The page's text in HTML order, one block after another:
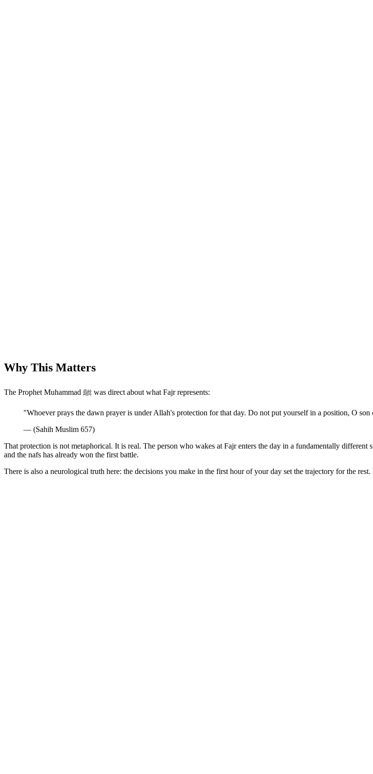
Why This Matters
The Prophet Muhammad ﷺ was direct about what Fajr represents:
"Whoever prays the dawn prayer is under Allah's protection for that day. Do not put yourself in a position, O
— (Sahih Muslim 657)
That protection is not metaphorical. It is real. The person who wakes at Fajr enters the day in a fundamentally
and the nafs has already won the first battle.
There is also a neurological truth here: the decisions you make in the first hour of your day set the trajectory for the